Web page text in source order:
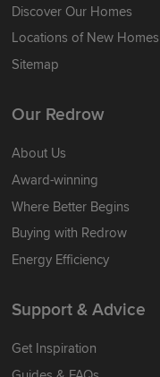
Discover Our Homes
Locations of New Homes
Sitemap
Our Redrow
About Us
Award-winning
Where Better Begins
Buying with Redrow
Energy Efficiency
Support & Advice
Get Inspiration